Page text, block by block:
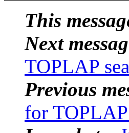
This
Next
TOPLAP
Previous
for